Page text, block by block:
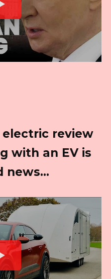
electric review
with an EV is
news…